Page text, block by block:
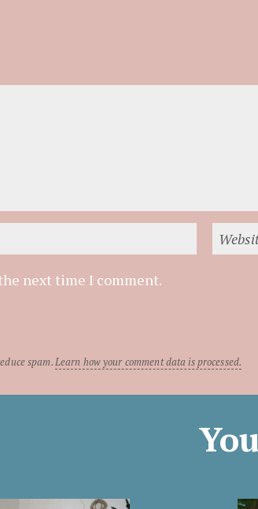
next time I comment.
spam.Learn how your comment data is processed.